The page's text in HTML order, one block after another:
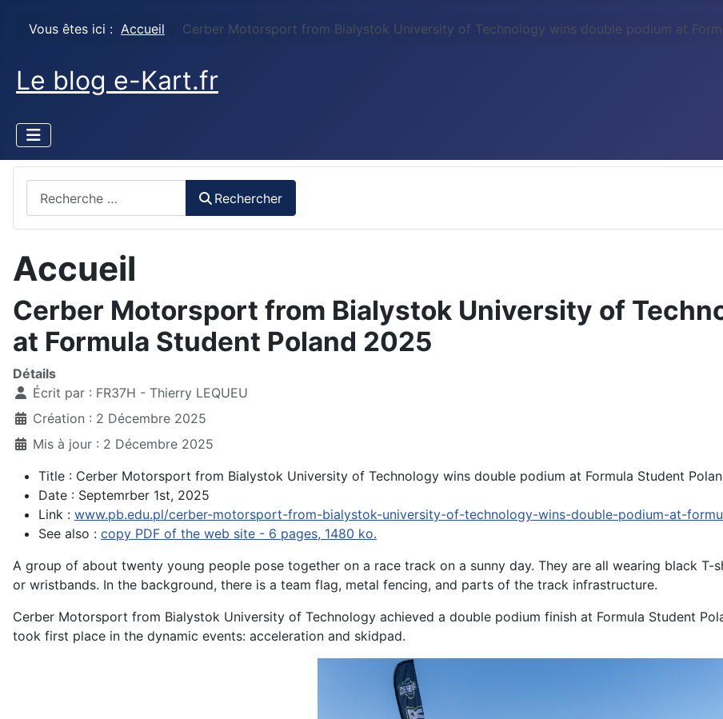
Vous êtes ici : Accueil Cerber Motorsport from Bialystok University of Technology wins double podium at
Le blog e-Kart.fr
Rechercher
Accueil
Cerber Motorsport from Bialystok University of
at Formula Student Poland 2025
Détails
Écrit par : FR37H - Thierry LEQUEU
Création : 2 Décembre 2025
Mis à jour : 2 Décembre 2025
Title : Cerber Motorsport from Bialystok University of Technology wins double podium at Formula Student
Date : Septemrber 1st, 2025
Link : www.pb.edu.pl/cerber-motorsport-from-bialystok-university-of-technology-wins-double-podium-at-
See also : copy PDF of the web site - 6 pages, 1480 ko.
A group of about twenty young people pose together on a race track on a sunny day. They are all wearing black
or wristbands. In the background, there is a team flag, metal fencing, and parts of the track infrastructure.
Cerber Motorsport from Bialystok University of Technology achieved a double podium finish at Formula Student
took first place in the dynamic events: acceleration and skidpad.